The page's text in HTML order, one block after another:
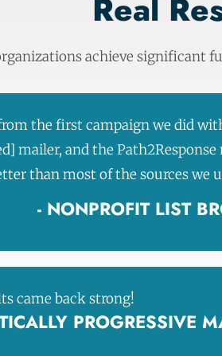
Real
achieve significant
the first campaign we did
mailer, and the Path2Response
than most of the sources we
- NONPROFIT LIST
came back strong!
PROGRESSIVE